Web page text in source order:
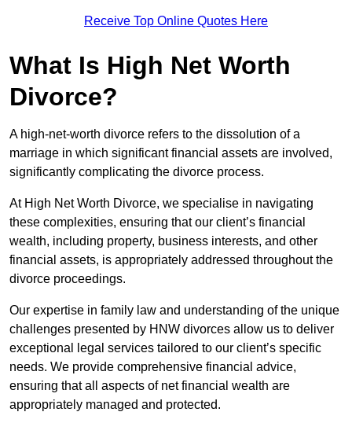
Receive Top Online Quotes Here
What Is High Net Worth
Divorce?
A high-net-worth divorce refers to the dissolution of a
marriage in which significant financial assets are involved,
significantly complicating the divorce process.
At High Net Worth Divorce, we specialise in navigating
these complexities, ensuring that our client’s financial
wealth, including property, business interests, and other
financial assets, is appropriately addressed throughout the
divorce proceedings.
Our expertise in family law and understanding of the unique
challenges presented by HNW divorces allow us to deliver
exceptional legal services tailored to our client’s specific
needs. We provide comprehensive financial advice,
ensuring that all aspects of net financial wealth are
appropriately managed and protected.